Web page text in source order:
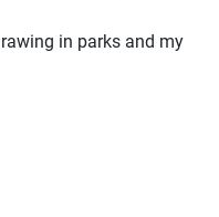
in parks and my